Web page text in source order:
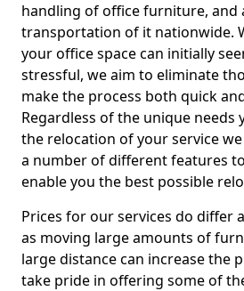
handling of office furniture, and
transportation of it nationwide.
your office space can initially
stressful, we aim to eliminate
make the process both quick
Regardless of the unique needs
the relocation of your service
a number of different features
enable you the best possible
Prices for our services do differ
as moving large amounts of
large distance can increase the
take pride in offering some of